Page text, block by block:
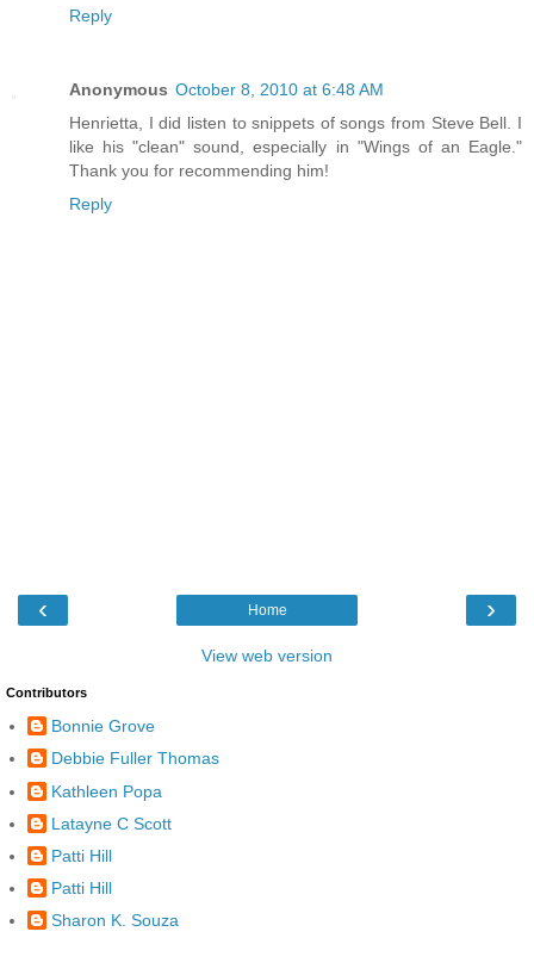
Reply
Anonymous October 8, 2010 at 6:48 AM
Henrietta, I did listen to snippets of songs from Steve Bell. I
like his "clean" sound, especially in "Wings of an Eagle."
Thank you for recommending him!
Reply
‹ ›
Home
View web version
Contributors
Bonnie Grove
Debbie Fuller Thomas
Kathleen Popa
Latayne C Scott
Patti Hill
Patti Hill
Sharon K. Souza